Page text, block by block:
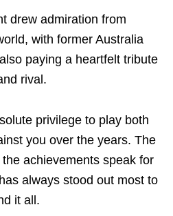
drew admiration from
with former Australia
paying a heartfelt tribute
rival.
privilege to play both
you over the years. The
achievements speak for
always stood out most to
it all.